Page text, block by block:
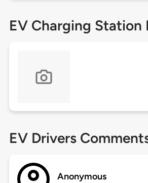
EV Charging Station
EV Drivers
Anonymous